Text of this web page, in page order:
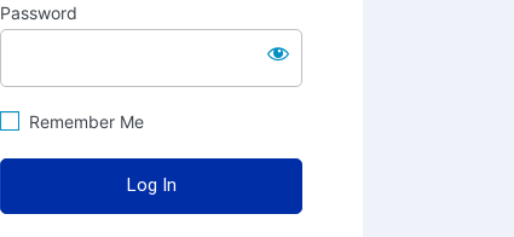
Password
Remember Me